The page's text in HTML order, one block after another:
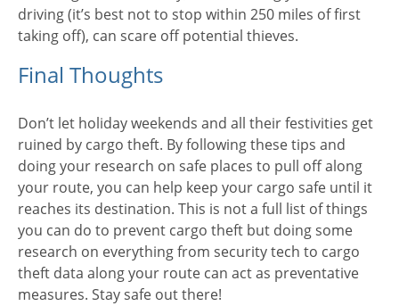
driving (it’s best not to stop within 250 miles of first
taking off), can scare off potential thieves.
Final Thoughts
Don’t let holiday weekends and all their festivities get
ruined by cargo theft. By following these tips and
doing your research on safe places to pull off along
your route, you can help keep your cargo safe until it
reaches its destination. This is not a full list of things
you can do to prevent cargo theft but doing some
research on everything from security tech to cargo
theft data along your route can act as preventative
measures. Stay safe out there!